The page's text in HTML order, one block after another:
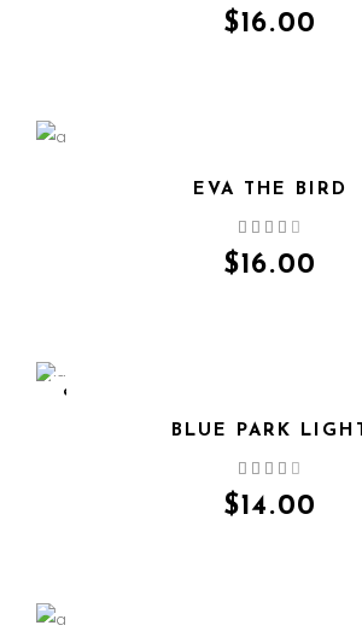
QUICK VIEW
$16.00
QUICK VIEW
EVA THE BIRD
$16.00
SOLD
QUICK VIEW
BLUE PARK LIGHT
$14.00